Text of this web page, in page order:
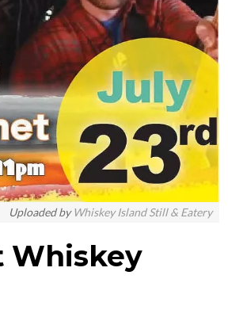
Uploaded byWhiskey Island Still & Eatery
Whiskey